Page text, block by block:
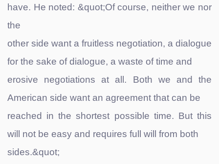
have. He noted: &quot;Of course, neither we nor
the
other side want a fruitless negotiation, a dialogue
for the sake of dialogue, a waste of time and
erosive negotiations at all. Both we and the
American side want an agreement that can be
reached in the shortest possible time. But this
will not be easy and requires full will from both
sides.&quot;